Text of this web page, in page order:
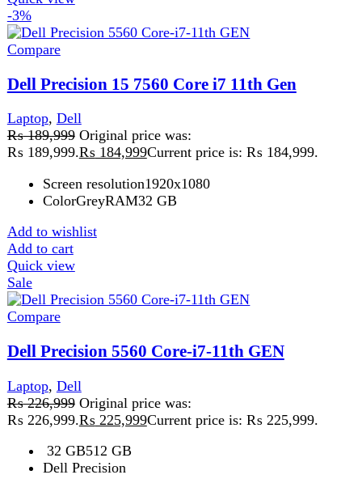
Laptop,Dell
₨226,999
₨ 226,999.₨225,999Current price is: ₨ 225,999.
Dell Precision
15.6 Inch
Add to wishlist
Add to cart
Quick view
Compare
HP EliteBook 840 G8 8GB 256GB
Laptop
₨89,999
₨ 89,999.₨77,999Current price is: ₨ 77,999.
HP EliteBook 840 G8 – Powerful, Portable & Budget-
Friendly Laptop Focus Keyword: HP EliteBook 840 G8
The HP EliteBook 840
Add to wishlist
Quick view
-1%
HP EliteBook 850 G5 Core i5 8th Gen 8GB